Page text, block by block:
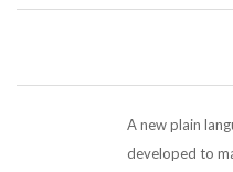
A new plain
developed to